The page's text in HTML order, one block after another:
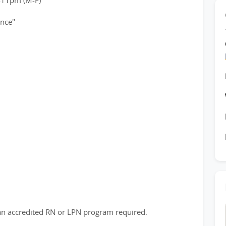
accredited RN or LPN program required.